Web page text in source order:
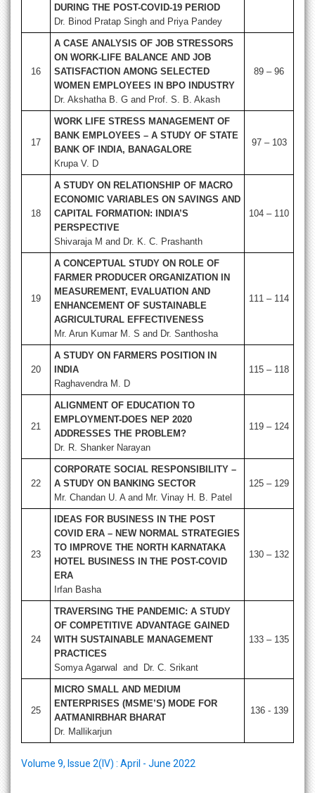
DURING THE POST-COVID-19 PERIOD
Dr. Binod Pratap Singh and Priya Pandey
16
A CASE ANALYSIS OF JOB STRESSORS
ON WORK-LIFE BALANCE AND JOB
SATISFACTION AMONG SELECTED
WOMEN EMPLOYEES IN BPO INDUSTRY
Dr. Akshatha B. G and Prof. S. B. Akash
89 – 96
17
WORK LIFE STRESS MANAGEMENT OF
BANK EMPLOYEES – A STUDY OF STATE
BANK OF INDIA, BANAGALORE
Krupa V. D
97 – 103
18
A STUDY ON RELATIONSHIP OF MACRO
ECONOMIC VARIABLES ON SAVINGS AND
CAPITAL FORMATION: INDIA’S
PERSPECTIVE
Shivaraja M and Dr. K. C. Prashanth
104 – 110
19
A CONCEPTUAL STUDY ON ROLE OF
FARMER PRODUCER ORGANIZATION IN
MEASUREMENT, EVALUATION AND
ENHANCEMENT OF SUSTAINABLE
AGRICULTURAL EFFECTIVENESS
Mr. Arun Kumar M. S and Dr. Santhosha
111 – 114
20
A STUDY ON FARMERS POSITION IN
INDIA
Raghavendra M. D
115 – 118
21
ALIGNMENT OF EDUCATION TO
EMPLOYMENT-DOES NEP 2020
ADDRESSES THE PROBLEM?
Dr. R. Shanker Narayan
119 – 124
22
CORPORATE SOCIAL RESPONSIBILITY –
A STUDY ON BANKING SECTOR
Mr. Chandan U. A and Mr. Vinay H. B. Patel
125 – 129
23
IDEAS FOR BUSINESS IN THE POST
COVID ERA – NEW NORMAL STRATEGIES
TO IMPROVE THE NORTH KARNATAKA
HOTEL BUSINESS IN THE POST-COVID
ERA
Irfan Basha
130 – 132
24
TRAVERSING THE PANDEMIC: A STUDY
OF COMPETITIVE ADVANTAGE GAINED
WITH SUSTAINABLE MANAGEMENT
PRACTICES
Somya Agarwal and Dr. C. Srikant
133 – 135
25
MICRO SMALL AND MEDIUM
ENTERPRISES (MSME’S) MODE FOR
AATMANIRBHAR BHARAT
Dr. Mallikarjun
136 - 139
Volume 9, Issue 2(IV) : April - June 2022